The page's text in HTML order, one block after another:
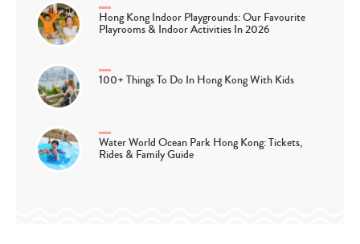
Hong Kong Indoor Playgrounds: Our Favourite
Playrooms & Indoor Activities In 2026
100+ Things To Do In Hong Kong With Kids
Water World Ocean Park Hong Kong: Tickets,
Rides & Family Guide